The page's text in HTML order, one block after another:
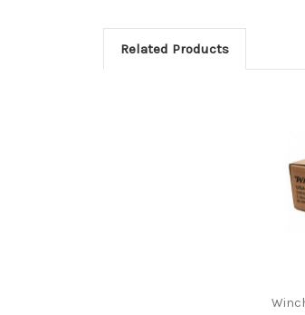
Related Products